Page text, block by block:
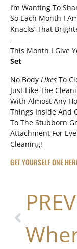
I’m Wanting To
So Each Month I
Knacks’ That
This Month I Give
Set
No Body Likes To
Just Like The
With Almost Any
Things Inside And
To The Stubborn
Attachment For
Cleaning!
GET YOURSELF ONE